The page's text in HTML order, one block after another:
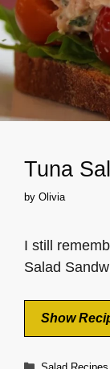
Tuna
by Olivia
I still
Salad
Show
Categories